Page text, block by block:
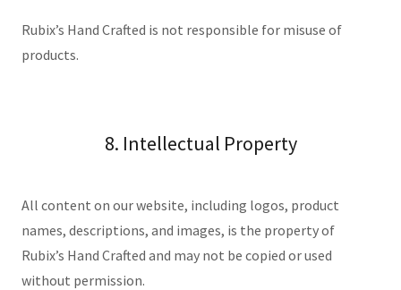
Rubix’s Hand Crafted is not responsible for misuse of
products.
8. Intellectual Property
All content on our website, including logos, product
names, descriptions, and images, is the property of
Rubix’s Hand Crafted and may not be copied or used
without permission.